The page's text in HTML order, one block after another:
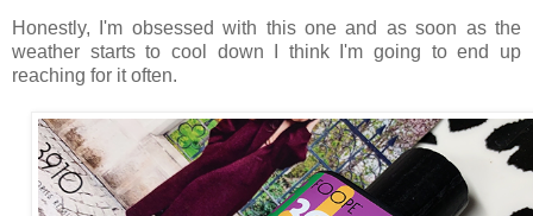
Honestly, I'm obsessed with this one and as soon as the
weather starts to cool down I think I'm going to end up
reaching for it often.